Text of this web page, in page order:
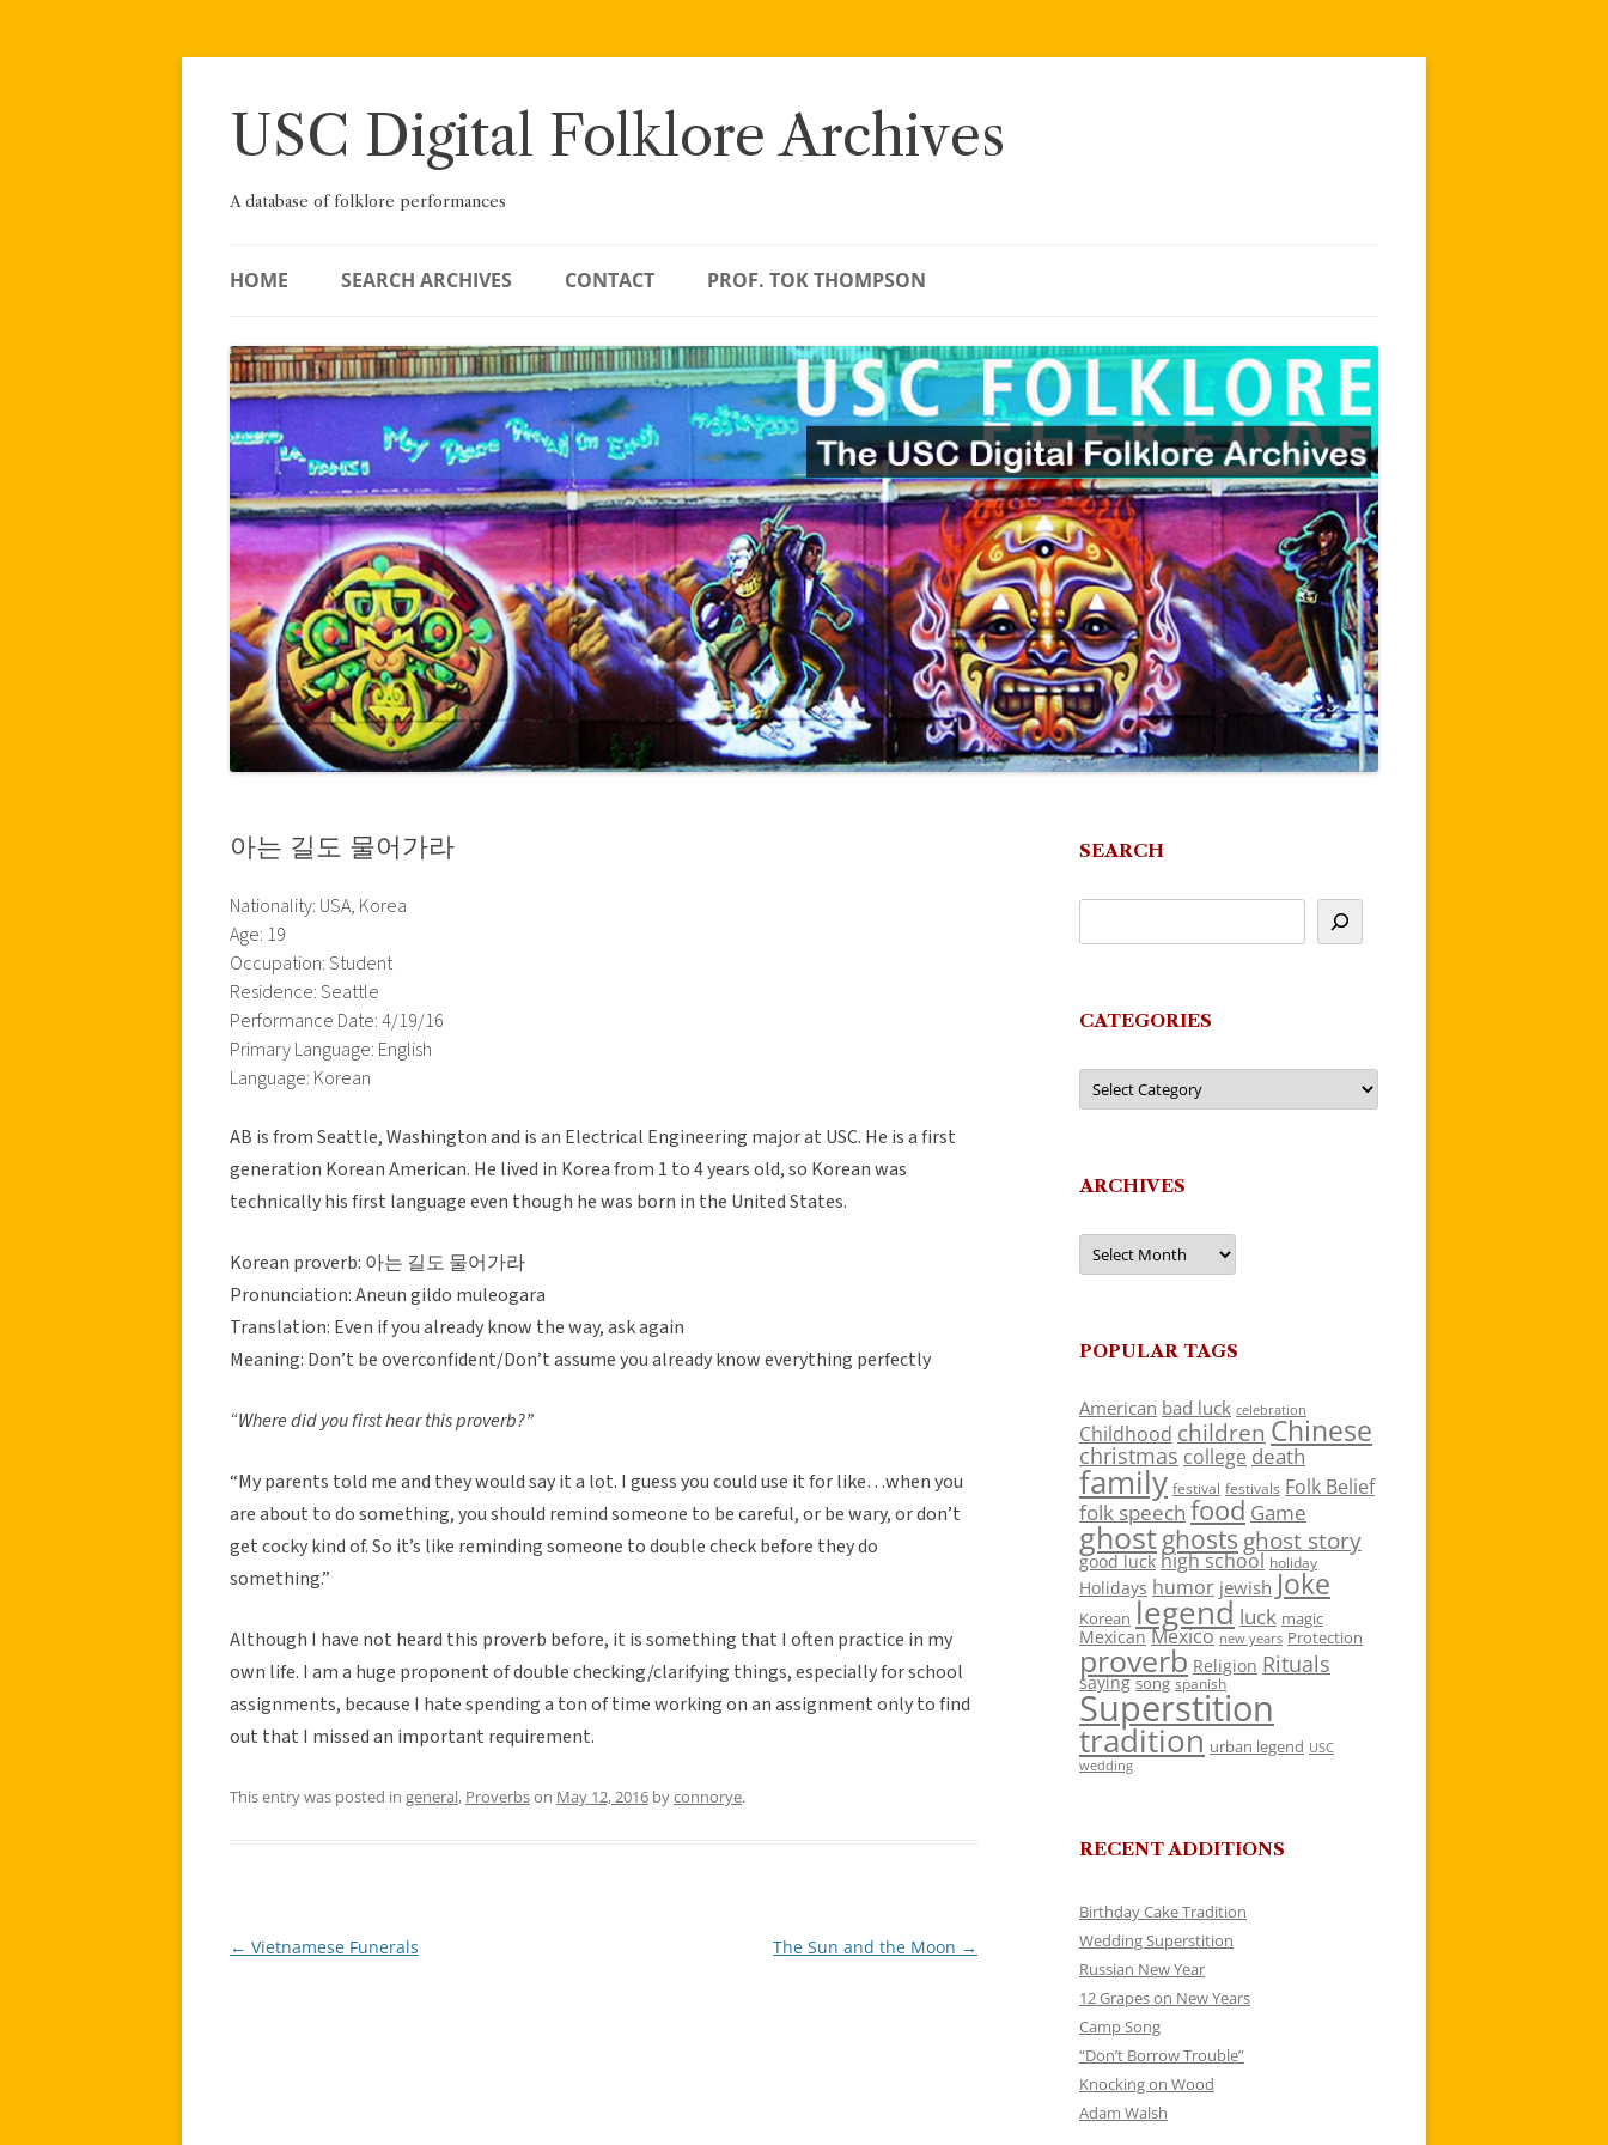
Skip
USC Digital Folklore Archives
A database of folklore performances
HOME SEARCH ARCHIVES CONTACT PROF. TOK THOMPSON
아는 길도 물어가라
Nationality: USA, Korea
Age: 19
Occupation: Student
Residence: Seattle
Performance Date: 4/19/16
Primary Language: English
Language: Korean
AB is from Seattle, Washington and is an Electrical Engineering major at USC. He is a first
generation Korean American. He lived in Korea from 1 to 4 years old, so Korean was
technically his first language even though he was born in the United States.
Korean proverb: 아는 길도 물어가라
Pronunciation: Aneun gildo muleogara
Translation: Even if you already know the way, ask again
Meaning: Don’t be overconfident/Don’t assume you already know everything perfectly
“Where did you first hear this proverb?”
“My parents told me and they would say it a lot. I guess you could use it for like…when you
are about to do something, you should remind someone to be careful, or be wary, or don’t
get cocky kind of. So it’s like reminding someone to double check before they do
something.”
Although I have not heard this proverb before, it is something that I often practice in my
own life. I am a huge proponent of double checking/clarifying things, especially for school
assignments, because I hate spending a ton of time working on an assignment only to find
out that I missed an important requirement.
This entry was posted in general, Proverbson May 12, 2016 byconnorye.
Post
← Vietnamese Funerals The Sun and the Moon →
SEARCH
CATEGORIES
Categories
ARCHIVES
Archives
POPULAR TAGS
American bad luck celebration
Childhood children Chinese
christmas college death
family festival festivals Folk Belief
folk speech food Game
ghostghosts ghost story
good luck high school holiday
Holidays humor jewish Joke
Korean legend luck magic
Mexican Mexico new years Protection
proverb Religion Rituals
saying song spanish
Superstition
tradition urban legend USC
wedding
RECENT ADDITIONS
Birthday Cake Tradition
Wedding Superstition
Russian New Year
12 Grapes on New Years
Camp Song
“Don’t Borrow Trouble”
Knocking on Wood
Adam Walsh